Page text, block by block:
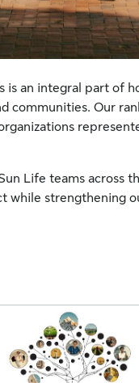
is an integral part of
communities. Our
Life teams across
while strengthening